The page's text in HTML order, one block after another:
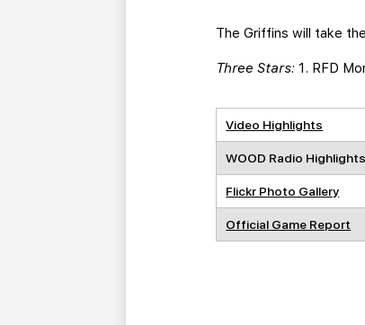
The Griffins will take
Three Stars:1. RFD
Video Highlights
WOOD Radio
Flickr Photo Gallery
Official Game Report